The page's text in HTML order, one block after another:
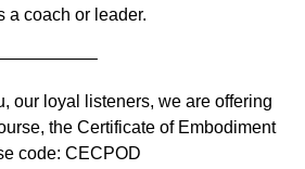
a coach or leader.
our loyal listeners, we are offering
the Certificate of Embodiment
code: CECPOD